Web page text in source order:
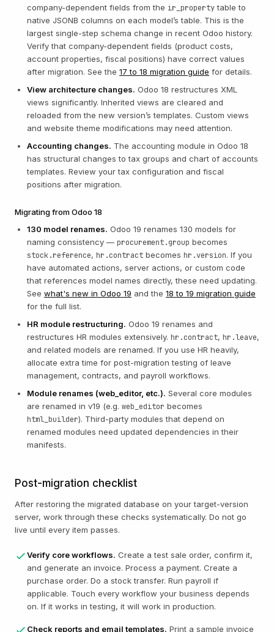
company-dependent fields from the ir_propertytable to
native JSONB columns on each model’s table. This is the
largest single-step schema change in recent Odoo history.
Verify that company-dependent fields (product costs,
account properties, fiscal positions) have correct values
after migration. See the 17 to 18 migration guide for details.
View architecture changes. Odoo 18 restructures XML
views significantly. Inherited views are cleared and
reloaded from the new version’s templates. Custom views
and website theme modifications may need attention.
Accounting changes. The accounting module in Odoo 18
has structural changes to tax groups and chart of accounts
templates. Review your tax configuration and fiscal
positions after migration.
Migrating from Odoo 18
130 model renames. Odoo 19 renames 130 models for
naming consistency — procurement.group becomes
stock.reference, hr.contract becomes hr.version. If you
have automated actions, server actions, or custom code
that references model names directly, these need updating.
See what's new in Odoo 19 and the 18 to 19 migration guide
for the full list.
HR module restructuring. Odoo 19 renames and
restructures HR modules extensively. hr.contract, hr.leave,
and related models are renamed. If you use HR heavily,
allocate extra time for post-migration testing of leave
management, contracts, and payroll workflows.
Module renames (web_editor, etc.). Several core modules
are renamed in v19 (e.g. web_editor becomes
html_builder). Third-party modules that depend on
renamed modules need updated dependencies in their
manifests.
Post-migration checklist
After restoring the migrated database on your target-version
server, work through these checks systematically. Do not go
live until every item passes.
Verify core workflows. Create a test sale order, confirm it,
and generate an invoice. Process a payment. Create a
purchase order. Do a stock transfer. Run payroll if
applicable. Touch every workflow your business depends
on. If it works in testing, it will work in production.
Check reports and email templates. Print a sample invoice